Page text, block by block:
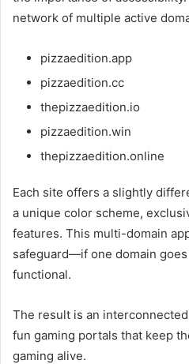
network of multiple active
pizzaedition.app
pizzaedition.cc
thepizzaedition.io
pizzaedition.win
thepizzaedition.online
Each site offers a slightly
a unique color scheme,
features. This multi-domain
safeguard—if one domain
functional.
The result is an
fun gaming portals that keep
gaming alive.